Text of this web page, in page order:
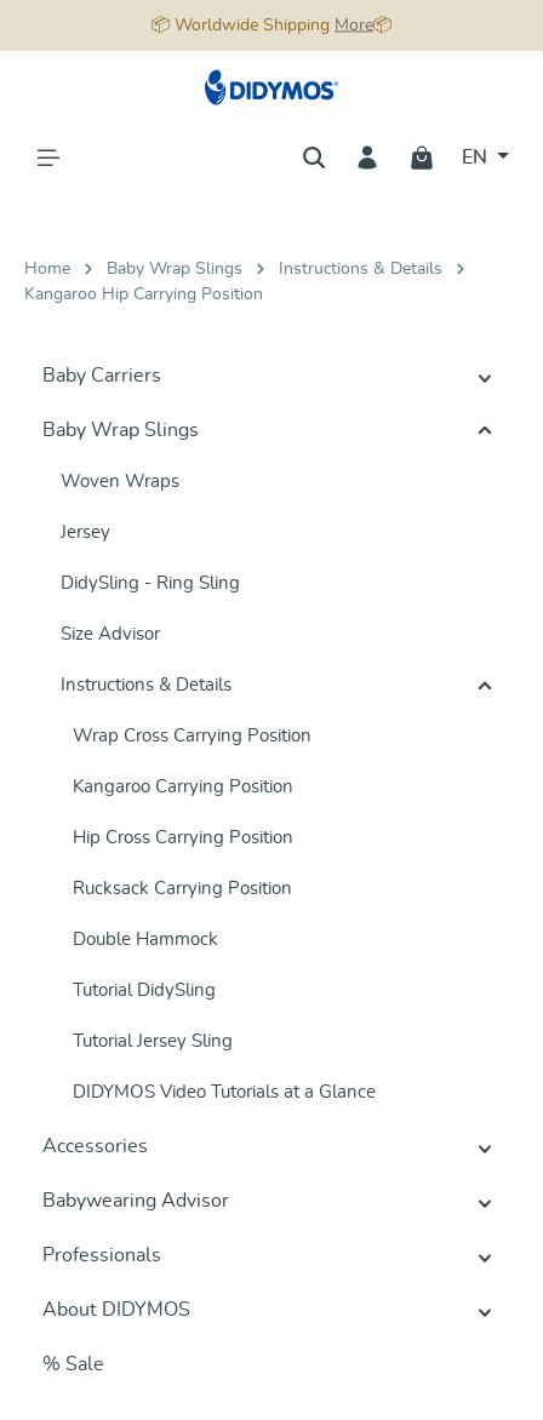
📦 Worldwide Shipping More📦
EN
Home Baby Wrap Slings
Instructions & Details
Kangaroo Hip Carrying Position
Baby Carriers
Baby Wrap Slings
Woven Wraps
Jersey
DidySling - Ring Sling
Size Advisor
Instructions & Details
Wrap Cross Carrying Position
Kangaroo Carrying Position
Hip Cross Carrying Position
Rucksack Carrying Position
Double Hammock
Tutorial DidySling
Tutorial Jersey Sling
DIDYMOS Video Tutorials at a Glance
Accessories
Babywearing Advisor
Professionals
About DIDYMOS
% Sale